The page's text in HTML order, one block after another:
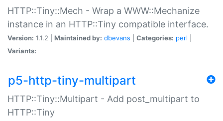
HTTP::Tiny::Mech - Wrap a WWW::Mechanize
instance in an HTTP::Tiny compatible interface.
Version: 1.1.2 | Maintained by: dbevans Categories: perl
Variants:
p5-http-tiny-multipart
HTTP::Tiny::Multipart - Add post_multipart to
HTTP::Tiny